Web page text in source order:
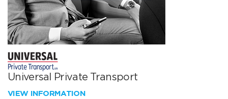
Universal Private Transport
VIEW INFORMATION